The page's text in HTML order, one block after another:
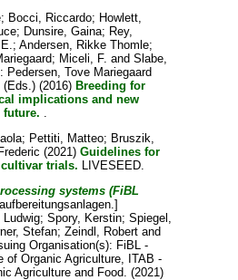
; Bocci, Riccardo; Howlett,
; Dunsire, Gaina; Rey,
; Andersen, Rikke Thomle;
; Miceli, F. and Slabe,
Pedersen, Tove Mariegaard
(Eds.) (2016) Breeding for
implications and new
future. .
; Pettiti, Matteo; Bruszik,
(2021) Guidelines for
trials. LIVESEED.
systems (FiBL
; Spory, Kerstin; Spiegel,
Stefan; Zeindl, Robertand
Organisation(s): FiBL -
of Organic Agriculture, ITAB -
Agriculture and Food. (2021)